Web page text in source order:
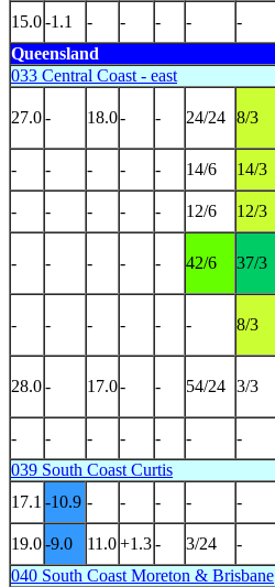
15.0-1.1 - - - - -
Queensland
033 Central Coast - east
27.0- 18.0- - 24/24 8/3
- - - - - 14/6 14/3
- - - - - 12/6 12/3
- - - - - 42/6 37/3
- - - - - - 8/3
28.0- 17.0- - 54/24 3/3
- - - - - - -
039 South Coast Curtis
17.1 -10.9 - - - - -
19.0-9.0 11.0+1.3- 3/24 -
040 South Coast Moreton & Brisbane